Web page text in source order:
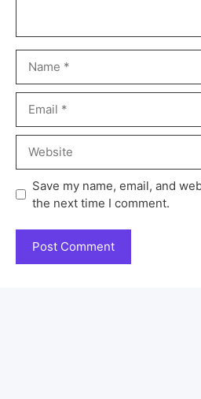
Save my name, email, and
the next time I comment.